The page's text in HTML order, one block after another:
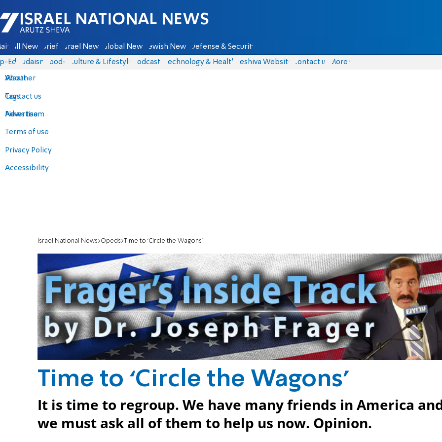
Israel National News - Arutz Sheva
All News Briefs Israel News Global News Jewish News Defense & Security
Eds Judaism food-1 Culture & Lifestyle Podcasts Technology & Health Yeshiva Website Contact us
About
Contact us
Advertise
Terms of use
Privacy Policy
Accessibility
More
Weather
Tags
News team
Israel National News Opeds
It is time to regroup. We have many friends in America
we must ask all of them to help us now. Opinion.